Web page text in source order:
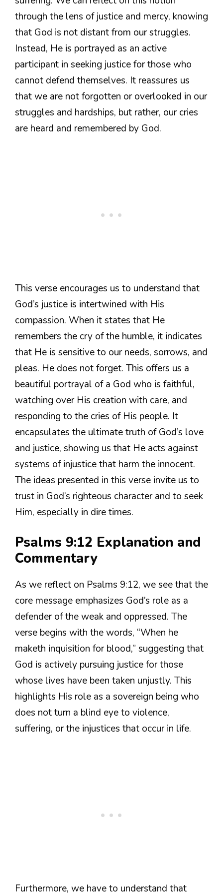
through the lens of justice and mercy, knowing
that God is not distant from our struggles.
Instead, He is portrayed as an active
participant in seeking justice for those who
cannot defend themselves. It reassures us
that we are not forgotten or overlooked in our
struggles and hardships, but rather, our cries
are heard and remembered by God.
This verse encourages us to understand that
God’s justice is intertwined with His
compassion. When it states that He
remembers the cry of the humble, it indicates
that He is sensitive to our needs, sorrows, and
pleas. He does not forget. This offers us a
beautiful portrayal of a God who is faithful,
watching over His creation with care, and
responding to the cries of His people. It
encapsulates the ultimate truth of God’s love
and justice, showing us that He acts against
systems of injustice that harm the innocent.
The ideas presented in this verse invite us to
trust in God’s righteous character and to seek
Him, especially in dire times.
Psalms 9:12 Explanation and
Commentary
As we reflect on Psalms 9:12, we see that the
core message emphasizes God’s role as a
defender of the weak and oppressed. The
verse begins with the words, “When he
maketh inquisition for blood,” suggesting that
God is actively pursuing justice for those
whose lives have been taken unjustly. This
highlights His role as a sovereign being who
does not turn a blind eye to violence,
suffering, or the injustices that occur in life.
Furthermore, we have to understand that